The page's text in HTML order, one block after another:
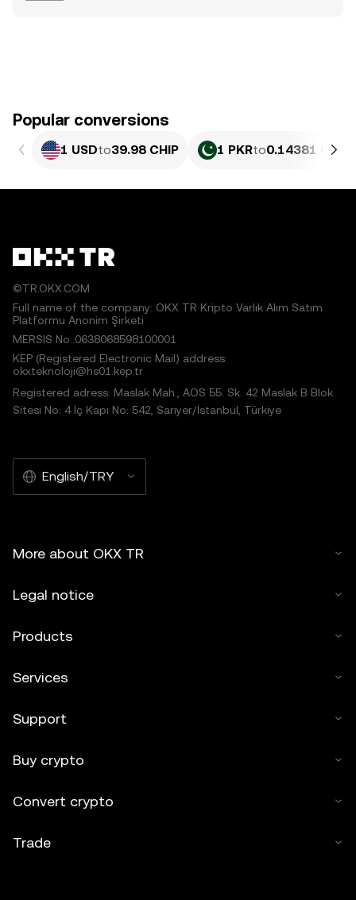
Popular conversions
1 USDto39.98 CHIP 1 PKRto0.14381 CHIP
©TR.OKX.COM
Full name of the company: OKX TR Kripto Varlık Alım Satım
Platformu Anonim Şirketi
MERSIS No.:0638068598100001
KEP (Registered Electronic Mail) address:
okxteknoloji@hs01.kep.tr
Registered adress: Maslak Mah., AOS 55. Sk. 42 Maslak B Blok
Sitesi No: 4 İç Kapı No: 542, Sarıyer/İstanbul, Türkiye
English/TRY
More about OKX TR
Legal notice
Products
Services
Support
Buy crypto
Convert crypto
Trade